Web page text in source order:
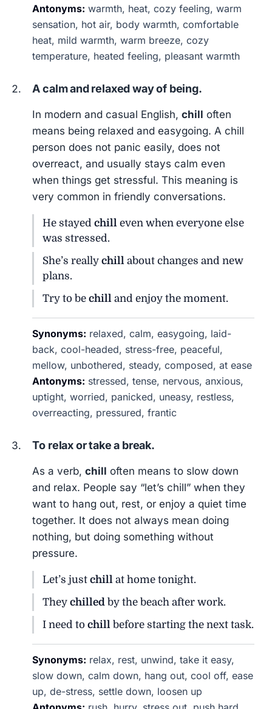
Antonyms: warmth, heat, cozy feeling, warm
sensation, hot air, body warmth, comfortable
heat, mild warmth, warm breeze, cozy
temperature, heated feeling, pleasant warmth
A calm and relaxed way of being.
In modern and casual English,chill often
means being relaxed and easygoing. A chill
person does not panic easily, does not
overreact, and usually stays calm even
when things get stressful. This meaning is
very common in friendly conversations.
He stayedchill even when everyone else
was stressed.
She’s reallychill about changes and new
plans.
Try to bechill and enjoy the moment.
Synonyms: relaxed, calm, easygoing, laid-
back, cool-headed, stress-free, peaceful,
mellow, unbothered, steady, composed, at ease
Antonyms: stressed, tense, nervous, anxious,
uptight, worried, panicked, uneasy, restless,
overreacting, pressured, frantic
To relax or take a break.
As a verb,chill often means to slow down
and relax. People say “let’s chill” when they
want to hang out, rest, or enjoy a quiet time
together. It does not always mean doing
nothing, but doing something without
pressure.
Let’s justchill at home tonight.
Theychilled by the beach after work.
I need tochill before starting the next task.
Synonyms: relax, rest, unwind, take it easy,
slow down, calm down, hang out, cool off, ease
up, de-stress, settle down, loosen up